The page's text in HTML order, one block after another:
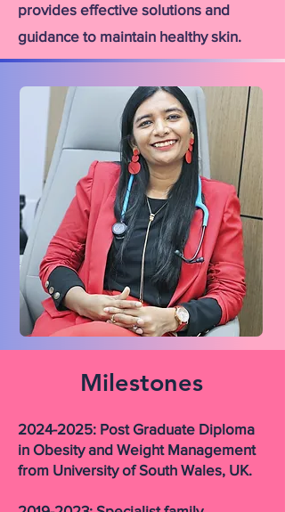
provides effective solutions and
guidance to maintain healthy skin.
Milestones
2024-2025: Post Graduate Diploma
in Obesity and Weight Management
from University of South Wales, UK.